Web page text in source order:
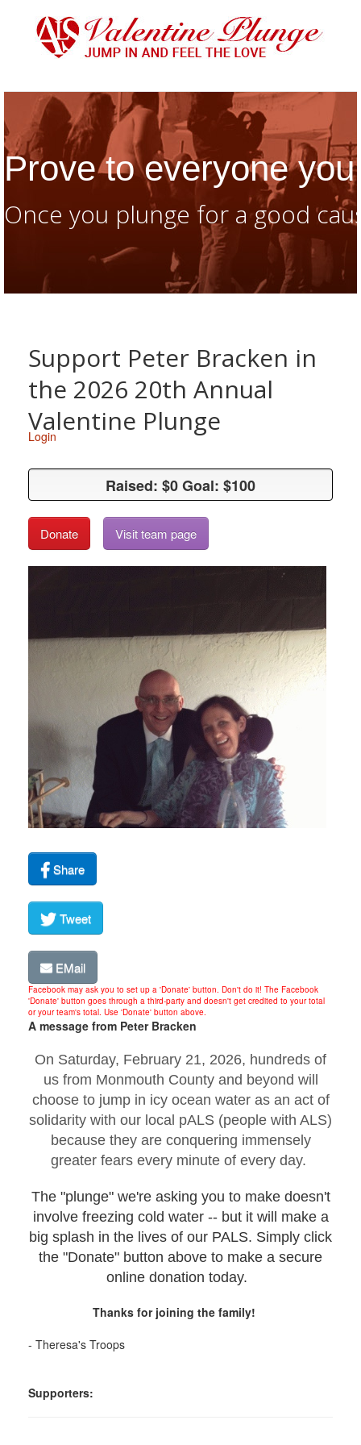
Prove to everyone
Once you plunge for a good
Support Peter Bracken in
the 2026 20th Annual
Valentine Plunge
Login
Raised: $0 Goal: $100
Raised: $0 Goal: $100
Donate Visit team page
Share
Tweet
EMail
Facebook may ask you to set up a 'Donate' button. Don't do it! The Facebook
'Donate' button goes through a third-party and doesn't get credited to your total
or your team's total. Use 'Donate' button above.
A message from Peter Bracken
On Saturday, February 21, 2026, hundreds of
us from Monmouth County and beyond will
choose to jump in icy ocean water as an act of
solidarity with our local pALS (people with ALS)
because they are conquering immensely
greater fears every minute of every day.
The "plunge" we're asking you to make doesn't
involve freezing cold water -- but it will make a
big splash in the lives of our PALS. Simply click
the "Donate" button above to make a secure
online donation today.
Thanks for joining the family!
- Theresa's Troops
Supporters: